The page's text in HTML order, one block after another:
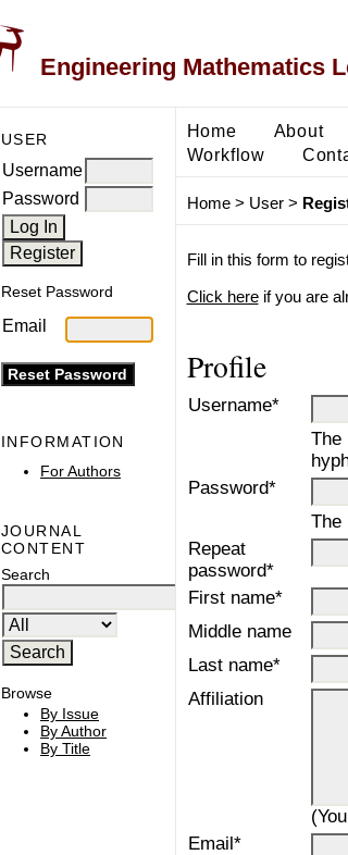
Engineering Mathematics
USER
Username
Password
Reset Password
Email
INFORMATION
For Authors
JOURNAL
CONTENT
Search
Browse
By Issue
By Author
By Title
Home About
Workflow
Home> User>
Fill in this form to
Click hereif you are
Profile
Username*
The
Password*
The
Repeat
password*
First name*
Middle name
Last name*
Affiliation
Email*